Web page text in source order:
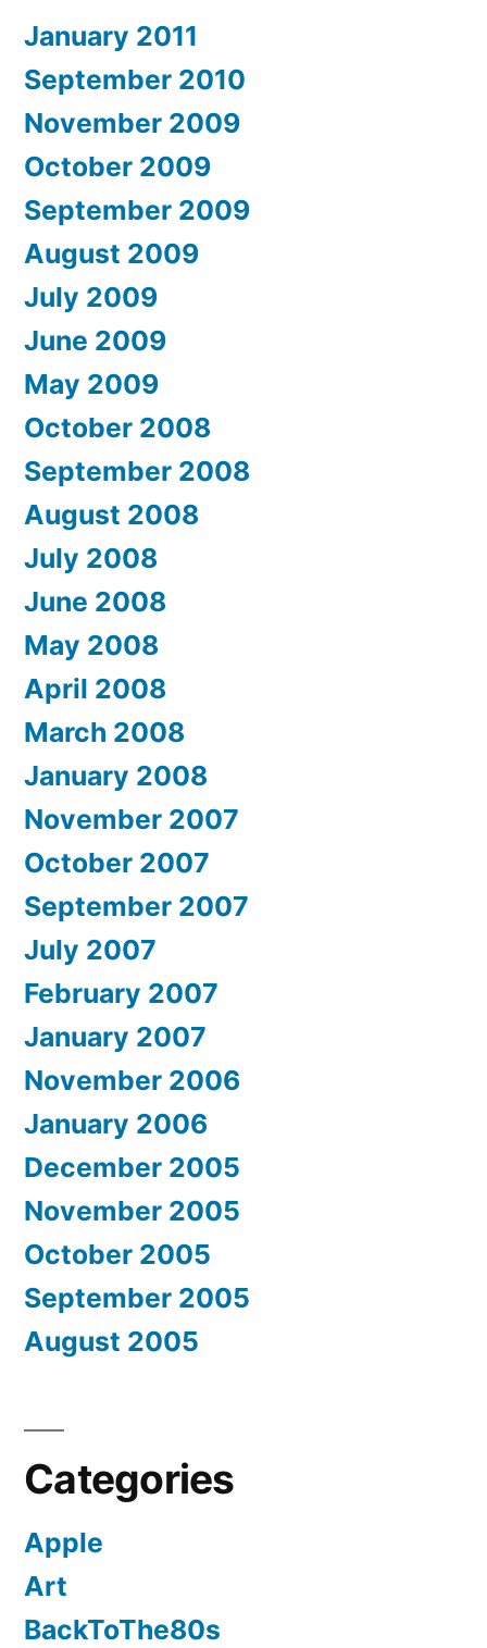
January 2011
September 2010
November 2009
October 2009
September 2009
August 2009
July 2009
June 2009
May 2009
October 2008
September 2008
August 2008
July 2008
June 2008
May 2008
April 2008
March 2008
January 2008
November 2007
October 2007
September 2007
July 2007
February 2007
January 2007
November 2006
January 2006
December 2005
November 2005
October 2005
September 2005
August 2005
Categories
Apple
Art
BackToThe80s